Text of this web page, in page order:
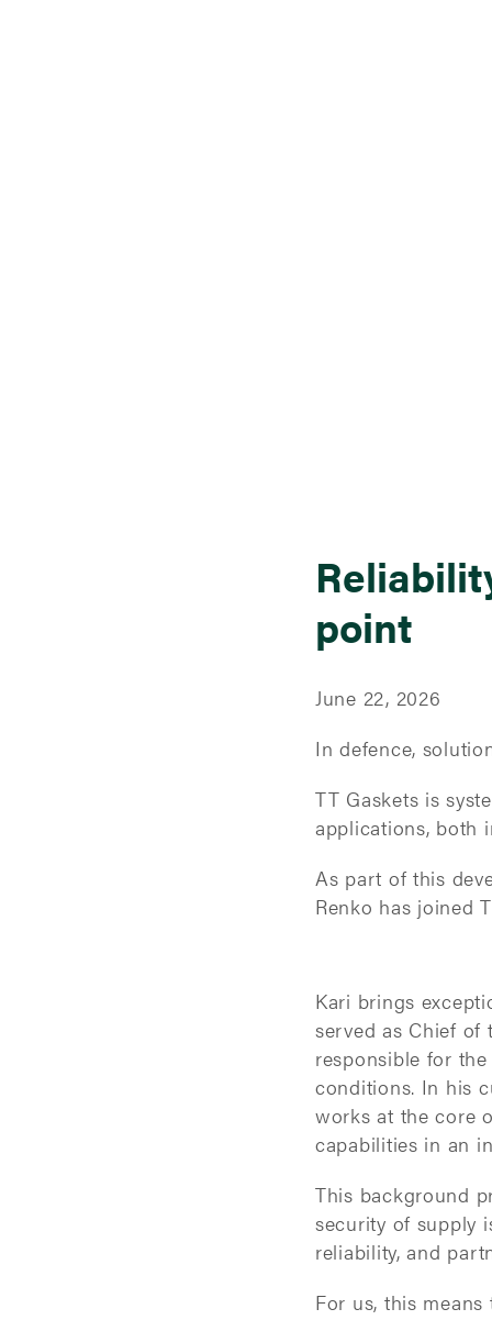
point
June 22, 2026
In defence,
TT Gaskets is
applications, both
As part of this
Renko has joined
Kari brings
served as Chief of
responsible for
conditions. In his
works at the core
capabilities in an
This background
security of supply
reliability, and
For us, this